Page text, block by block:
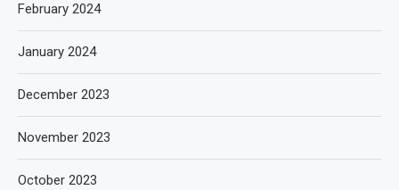
February 2024
January 2024
December 2023
November 2023
October 2023